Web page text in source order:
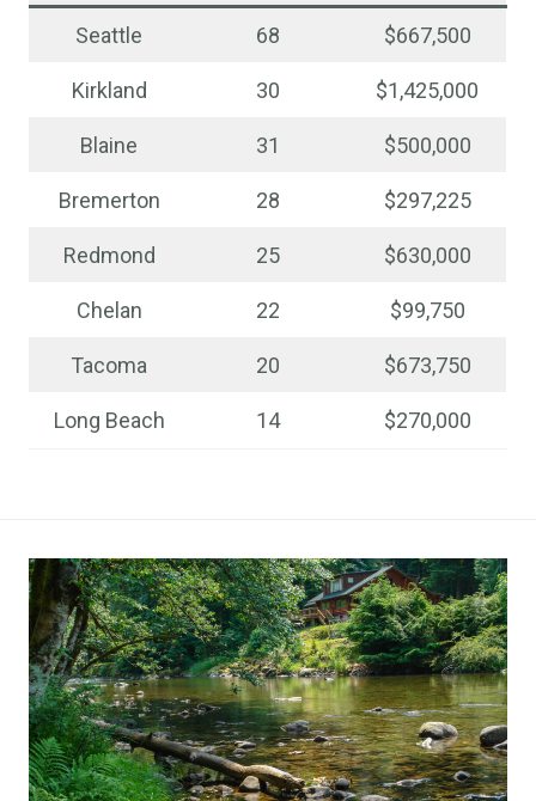
Seattle 68 $667,500
Kirkland 30 $1,425,000
Blaine 31 $500,000
Bremerton 28 $297,225
Redmond 25 $630,000
Chelan 22 $99,750
Tacoma 20 $673,750
Long Beach 14 $270,000